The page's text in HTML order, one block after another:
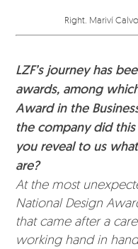
Right. Mariví
LZF’s journey has
awards, among
Award in the
the company did
you reveal to us
are?
At the most
National Design
that came after a
working hand in